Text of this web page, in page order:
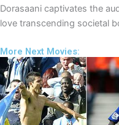
Dorasaani captivates the
love transcending societal
More Next Movies: